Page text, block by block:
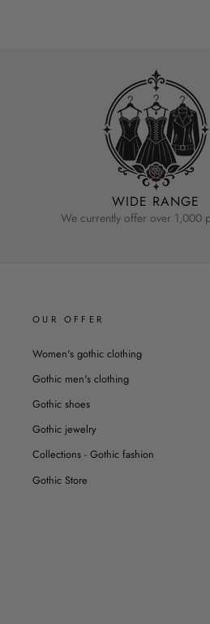
WIDE RANGE
We currently offer over 1,000
OUR OFFER
Women's gothic clothing
Gothic men's clothing
Gothic shoes
Gothic jewelry
Collections - Gothic fashion
Gothic Store